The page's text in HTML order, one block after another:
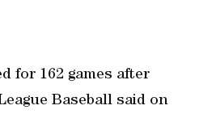
for 162 games after
Baseball said on